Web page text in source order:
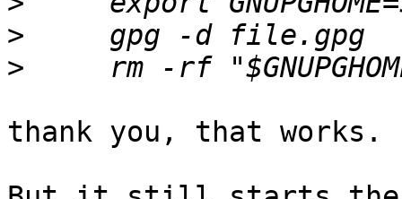
>
>
thank you, that works.